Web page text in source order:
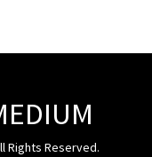
Rights Reserved.